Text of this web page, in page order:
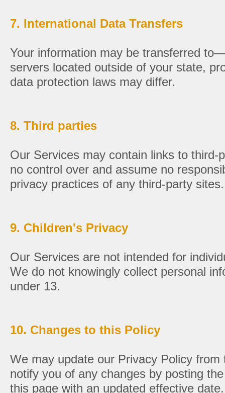
7. International Data Transfers
Your information may be transferred
servers located outside of your state,
data protection laws may differ.
8. Third parties
Our Services may contain links to third-
no control over and assume no
privacy practices of any third-party sites.
9. Children's Privacy
Our Services are not intended for
We do not knowingly collect personal
under 13.
10. Changes to this Policy
We may update our Privacy Policy
notify you of any changes by posting
this page with an updated effective date.